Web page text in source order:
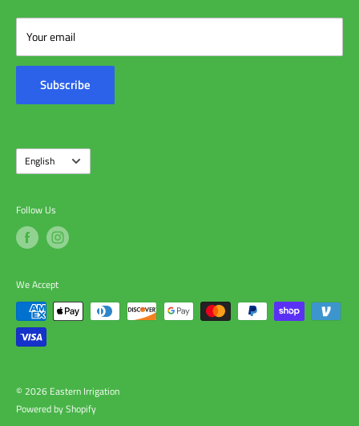
Blog Post
Customer Reviews
Contact Us
About Us
Your email
Subscribe
Language
English
Follow Us
We Accept
© 2026 Eastern Irrigation
Powered by Shopify